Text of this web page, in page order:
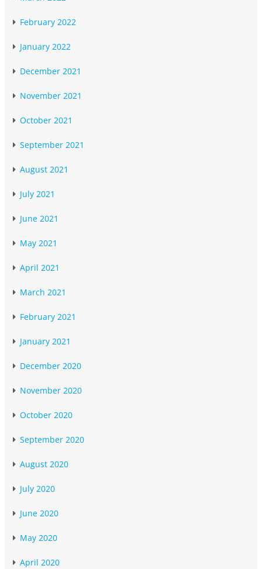
February 2022
January 2022
December 2021
November 2021
October 2021
September 2021
August 2021
July 2021
June 2021
May 2021
April 2021
March 2021
February 2021
January 2021
December 2020
November 2020
October 2020
September 2020
August 2020
July 2020
June 2020
May 2020
April 2020